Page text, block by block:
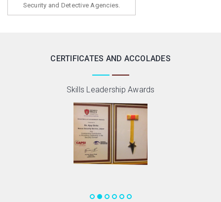
Security and Detective Agencies.
CERTIFICATES AND ACCOLADES
Skills Leadership Awards